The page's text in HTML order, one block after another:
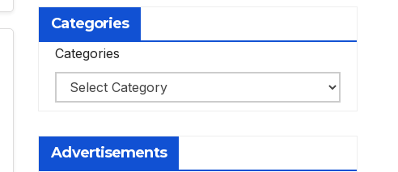
Categories
Categories
Advertisements